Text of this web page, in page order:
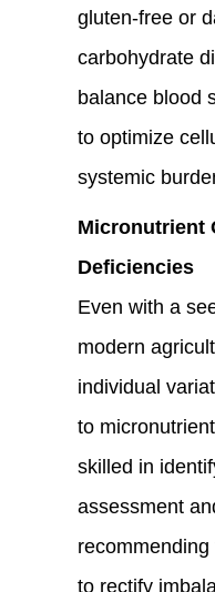
gluten-free or
carbohydrate
balance blood
to optimize
systemic
Micronutrient
Deficiencies
Even with a
modern
individual
to
skilled in
assessment
to rectify